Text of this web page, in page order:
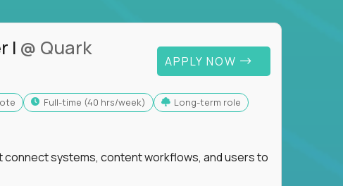
I @ Quark
APPLY NOW
full-time (40 hrs/week) Long-term role
systems, content workflows, and users to